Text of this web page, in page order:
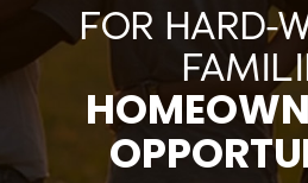
FOR HARD-